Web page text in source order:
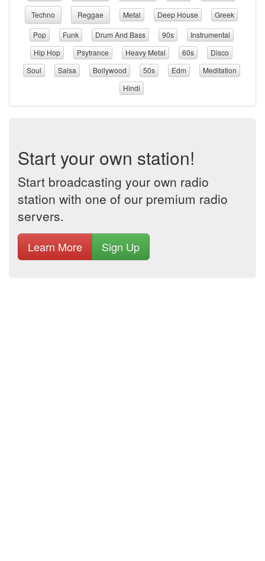
Techno Reggae Metal Deep House
Greek
Pop
Funk Drum And Bass 90s
Instrumental
Hip Hop
Psytrance Heavy Metal 60s
Disco
Soul
Salsa Bollywood 50s Edm
Meditation
Hindi
Start your own station!
Start broadcasting your own radio
station with one of our premium radio
servers.
Learn More Sign Up